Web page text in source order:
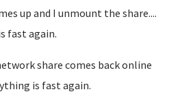
up and I unmount the share....
fast again.
share comes back online
is fast again.